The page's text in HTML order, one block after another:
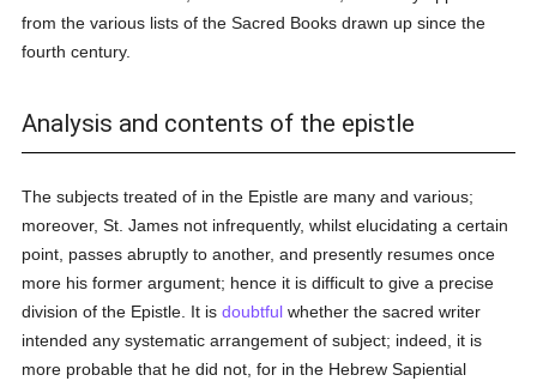
from the various lists of the Sacred Books drawn up since the
fourth century.
Analysis and contents of the epistle
The subjects treated of in the Epistle are many and various;
moreover, St. James not infrequently, whilst elucidating a certain
point, passes abruptly to another, and presently resumes once
more his former argument; hence it is difficult to give a precise
division of the Epistle. It isdoubtful whether the sacred writer
intended any systematic arrangement of subject; indeed, it is
more probable that he did not, for in the Hebrew Sapiential